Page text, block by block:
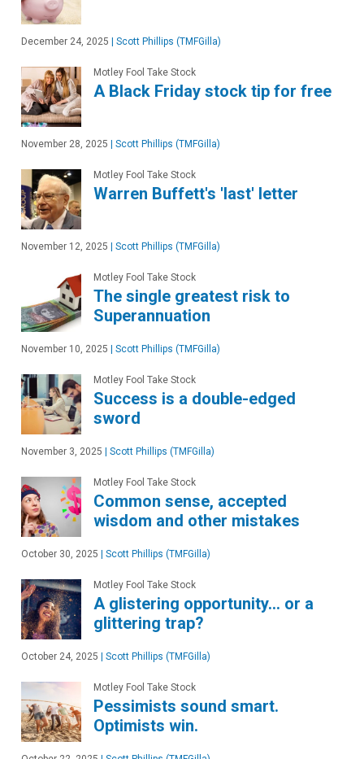
December 24, 2025 Scott Phillips (TMFGilla)
Motley Fool Take Stock
A Black Friday stock tip for free
November 28, 2025 Scott Phillips (TMFGilla)
Motley Fool Take Stock
Warren Buffett's 'last' letter
November 12, 2025 Scott Phillips (TMFGilla)
Motley Fool Take Stock
The single greatest risk to
Superannuation
November 10, 2025 Scott Phillips (TMFGilla)
Motley Fool Take Stock
Success is a double-edged
sword
November 3, 2025 Scott Phillips (TMFGilla)
Motley Fool Take Stock
Common sense, accepted
wisdom and other mistakes
October 30, 2025 Scott Phillips (TMFGilla)
Motley Fool Take Stock
A glistering opportunity… or a
glittering trap?
October 24, 2025 Scott Phillips (TMFGilla)
Motley Fool Take Stock
Pessimists sound smart.
Optimists win.